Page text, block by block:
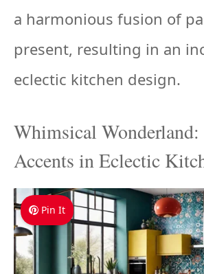
a harmonious fusion of
present, resulting in an
eclectic kitchen design.
Whimsical
Accents in Eclectic
Pin It